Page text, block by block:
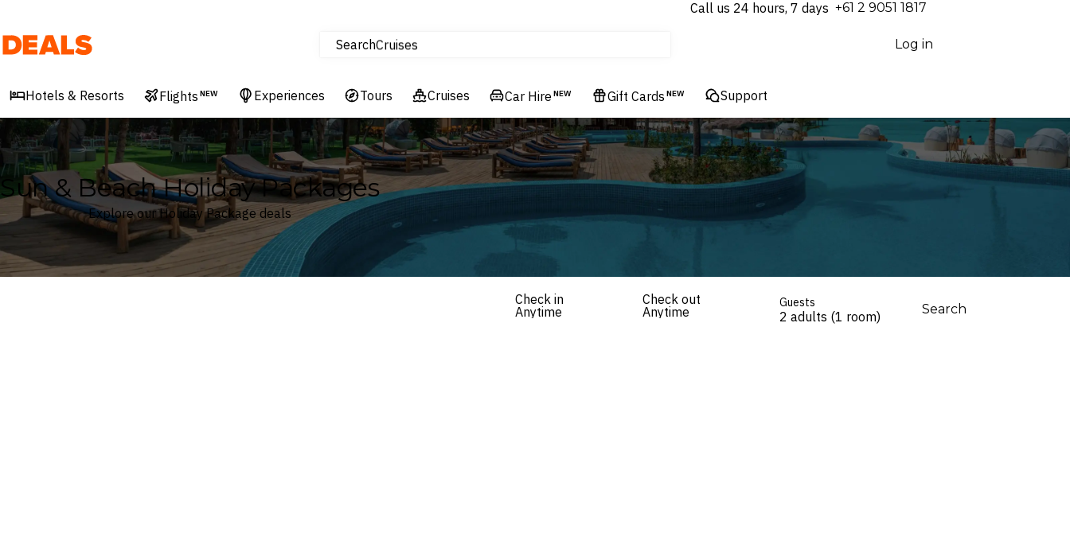
Call us 24 hours, 7 days ⁦+61 2 9051 1817⁩
Deals SearchCruises
Experiences
Hotels & Resorts
Log in
Hotels & Resorts Flights NEW Experiences Tours Cruises Car Hire NEW Gift Cards NEW Support
Sun & Beach Holiday Packages
Explore our Holiday Package deals
Check in
Anytime
Check out
Anytime
Guests
2 adults (1 room) Search